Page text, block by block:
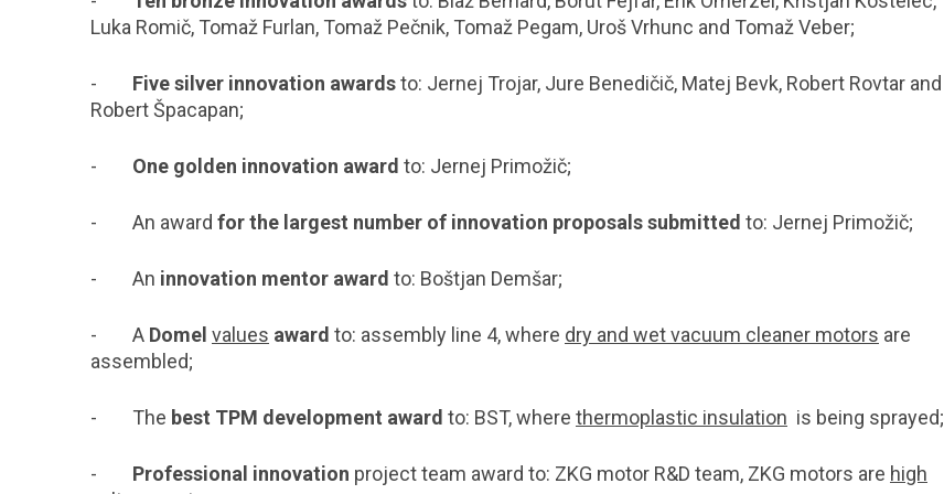
Luka Romič, Tomaž Furlan, Tomaž Pečnik, Tomaž Pegam, Uroš Vrhunc and Tomaž Veber;
- Five silver innovation awardsto: Jernej Trojar, Jure Benedičič, Matej Bevk, Robert Rovtar and
Robert Špacapan;
- One golden innovation award to: Jernej Primožič;
- An award for the largest number of innovation proposals submitted to: Jernej Primožič;
- An innovation mentor award to: Boštjan Demšar;
- A Domel values award to: assembly line 4, where dry and wet vacuum cleaner motors are
assembled;
- The best TPM development award to: BST, where thermoplastic insulation is being sprayed;
- Professional innovation project team award to: ZKG motor R&D team, ZKG motors are high